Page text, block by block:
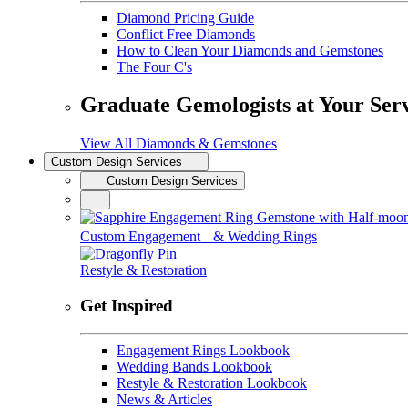
Diamond Pricing Guide
Conflict Free Diamonds
How to Clean Your Diamonds and Gemstones
The Four C's
Graduate Gemologists at Your
View All Diamonds & Gemstones
Custom Design Services
Custom Design Services
Custom Engagement & Wedding Rings
Restyle & Restoration
Get Inspired
Engagement Rings Lookbook
Wedding Bands Lookbook
Restyle & Restoration Lookbook
News & Articles